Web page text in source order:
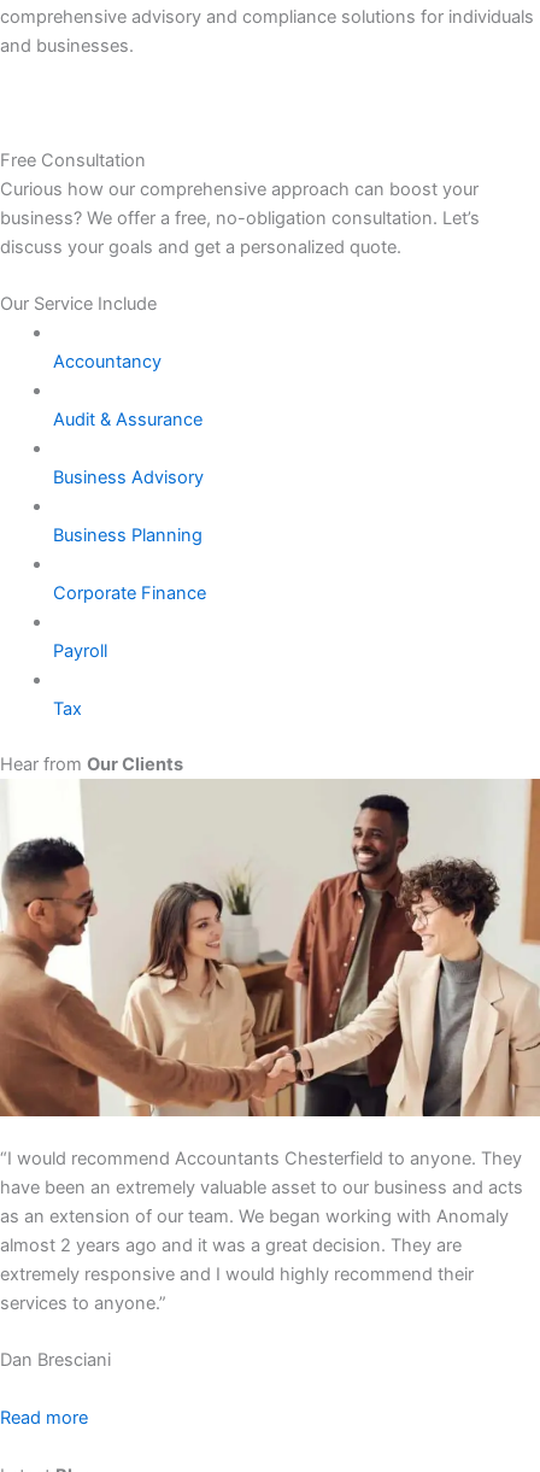
comprehensive advisory and compliance solutions for individuals
and businesses.
Free Consultation
Curious how our comprehensive approach can boost your
business? We offer a free, no-obligation consultation. Let’s
discuss your goals and get a personalized quote.
Our Service Include
Accountancy
Audit & Assurance
Business Advisory
Business Planning
Corporate Finance
Payroll
Tax
Hear from Our Clients
“I would recommend Accountants Chesterfield to anyone. They
have been an extremely valuable asset to our business and acts
as an extension of our team. We began working with Anomaly
almost 2 years ago and it was a great decision. They are
extremely responsive and I would highly recommend their
services to anyone.”
Dan Bresciani
Read more